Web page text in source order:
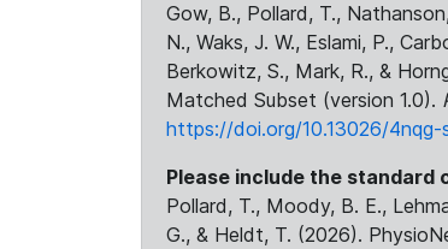
Gow, B., Pollard, T.,
N., Waks, J. W., Eslami, P.,
Berkowitz, S., Mark, R., &
Matched Subset (version 1.0).
https://doi.org/10.13026/4nqg-
Please include the standard
Pollard, T., Moody, B. E.,
G., & Heldt, T. (2026).